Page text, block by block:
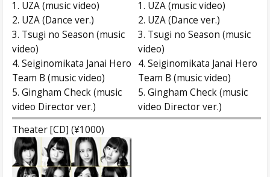
1. UZA (music video)
2. UZA (Dance ver.)
3. Tsugi no Season (music
video)
4. Seiginomikata Janai Hero
Team B (music video)
5. Gingham Check (music
video Director ver.)
1. UZA (music video)
2. UZA (Dance ver.)
3. Tsugi no Season (music
video)
4. Seiginomikata Janai Hero
Team B (music video)
5. Gingham Check (music
video Director ver.)
Theater [CD] (¥1000)